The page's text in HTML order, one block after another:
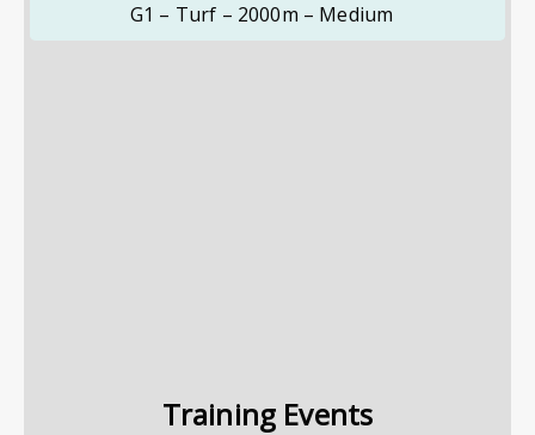
G1 – Turf – 2000m – Medium
Training Events